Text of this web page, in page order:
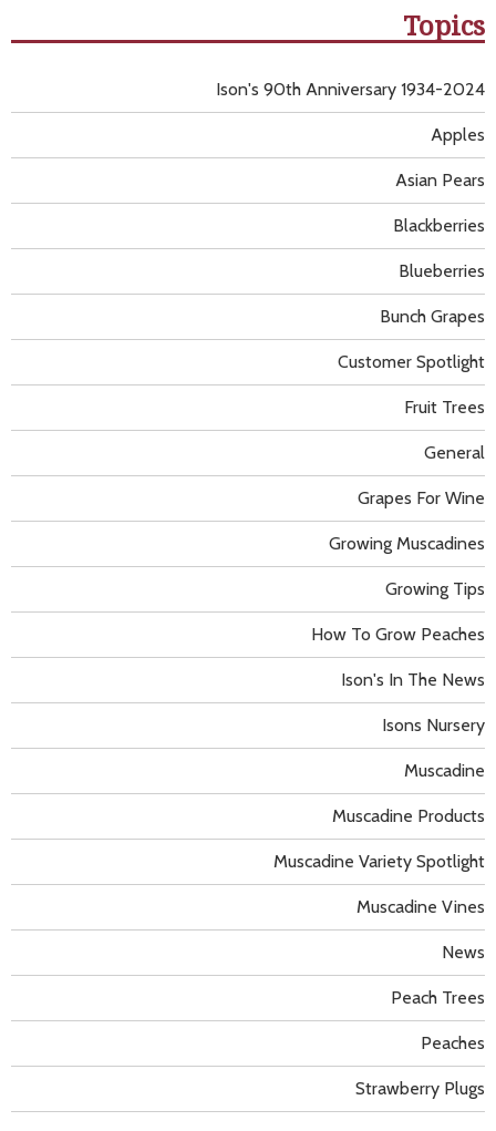
Topics
Apples
Asian Pears
Blackberries
Blueberries
Bunch Grapes
Customer Spotlight
Fruit Trees
General
Grapes For Wine
Growing Muscadines
Growing Tips
How To Grow Peaches
Ison's 90th Anniversary 1934-2024
Ison's In The News
Isons Nursery
Muscadine
Muscadine Products
Muscadine Variety Spotlight
Muscadine Vines
News
Peach Trees
Peaches
Strawberry Plugs